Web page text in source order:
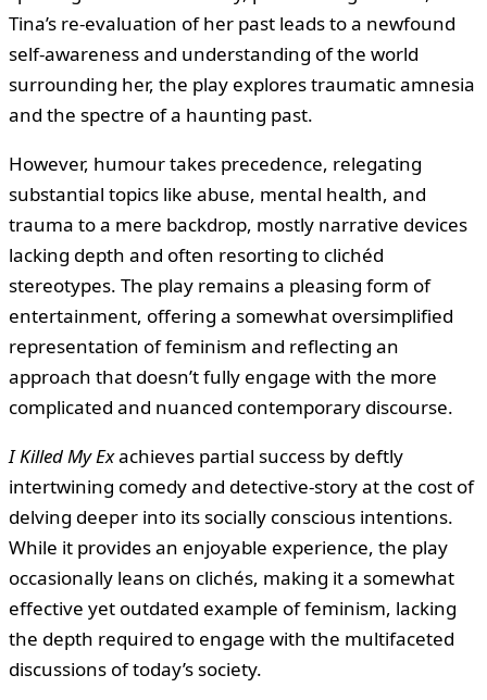
Tina’s re-evaluation of her past leads to a newfound
self-awareness and understanding of the world
surrounding her, the play explores traumatic amnesia
and the spectre of a haunting past.
However, humour takes precedence, relegating
substantial topics like abuse, mental health, and
trauma to a mere backdrop, mostly narrative devices
lacking depth and often resorting to clichéd
stereotypes. The play remains a pleasing form of
entertainment, offering a somewhat oversimplified
representation of feminism and reflecting an
approach that doesn’t fully engage with the more
complicated and nuanced contemporary discourse.
I Killed My Exachieves partial success by deftly
intertwining comedy and detective-story at the cost of
delving deeper into its socially conscious intentions.
While it provides an enjoyable experience, the play
occasionally leans on clichés, making it a somewhat
effective yet outdated example of feminism, lacking
the depth required to engage with the multifaceted
discussions of today’s society.